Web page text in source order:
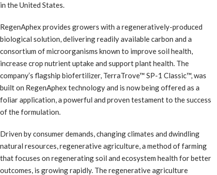
in the United States.
RegenAphex provides growers with a regeneratively-produced
biological solution, delivering readily available carbon and a
consortium of microorganisms known to improve soil health,
increase crop nutrient uptake and support plant health. The
company’s flagship biofertilizer, TerraTrove™ SP-1 Classic™, was
built on RegenAphex technology and is now being offered as a
foliar application, a powerful and proven testament to the success
of the formulation.
Driven by consumer demands, changing climates and dwindling
natural resources, regenerative agriculture, a method of farming
that focuses on regenerating soil and ecosystem health for better
outcomes, is growing rapidly. The regenerative agriculture